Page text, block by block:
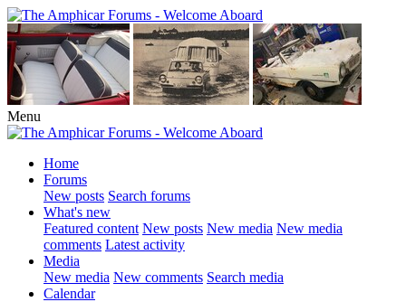
Menu
Home
Forums
New posts Search forums
What's new
Featured content New posts New media New media
comments Latest activity
Media
New media New comments Search media
Calendar